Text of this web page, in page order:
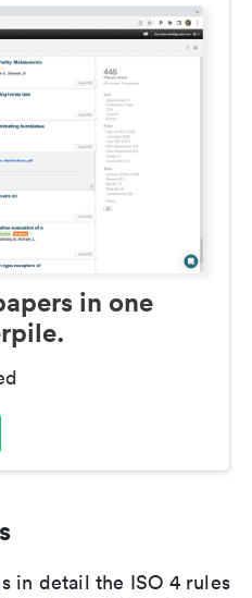
in one
in detail the ISO 4 rules